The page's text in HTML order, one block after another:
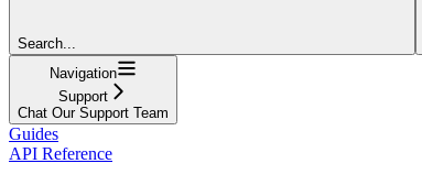
Search...
Navigation
Support
Chat Our Support Team
Guides
API Reference